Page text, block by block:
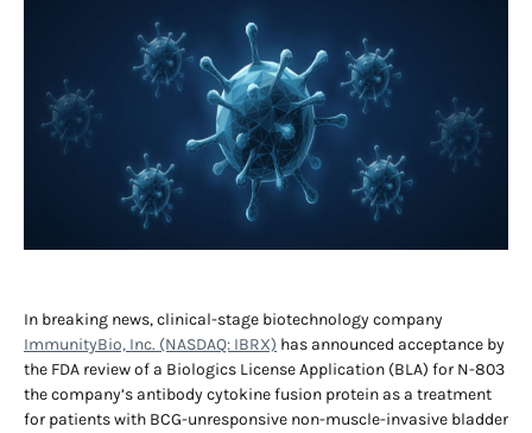
In breaking news, clinical-stage biotechnology company
ImmunityBio, Inc. (NASDAQ: IBRX) has announced acceptance by
the FDA review of a Biologics License Application (BLA) for N-803
the company’s antibody cytokine fusion protein as a treatment
for patients with BCG-unresponsive non-muscle-invasive bladder